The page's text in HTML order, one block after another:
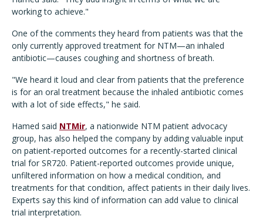
working to achieve."
One of the comments they heard from patients was that the
only currently approved treatment for NTM—an inhaled
antibiotic—causes coughing and shortness of breath.
"We heard it loud and clear from patients that the preference
is for an oral treatment because the inhaled antibiotic comes
with a lot of side effects," he said.
Hamed said NTMir, a nationwide NTM patient advocacy
group, has also helped the company by adding valuable input
on patient-reported outcomes for a recently-started clinical
trial for SR720. Patient-reported outcomes provide unique,
unfiltered information on how a medical condition, and
treatments for that condition, affect patients in their daily lives.
Experts say this kind of information can add value to clinical
trial interpretation.